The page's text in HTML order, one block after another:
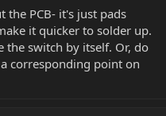
the PCB- it's just pads
it quicker to solder up.
the switch by itself. Or, do
corresponding point on